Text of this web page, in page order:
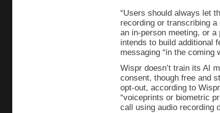
“Users should always let
recording or transcribing
an in-person meeting, or a
intends to build additional
messaging “in the coming
Wispr doesn’t train its AI
consent, though free and
opt-out, according to
“voiceprints or biometric
call using audio recording